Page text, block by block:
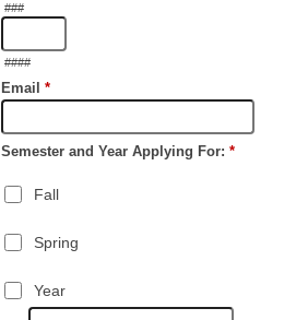
###
####
Email *
Semester and Year Applying For: *
Fall
Spring
Year